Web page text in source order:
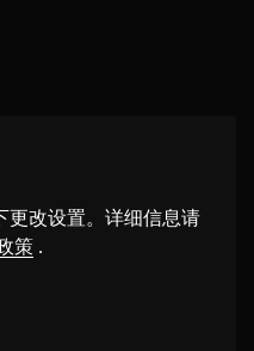
改设置。详细信息请
策 .